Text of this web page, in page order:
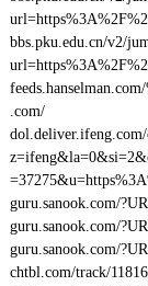
bbs.pku.edu.cn/v2/
.com/
dol.deliver.ifeng.com/
guru.sanook.com/
guru.sanook.com/
guru.sanook.com/
chtbl.com/track/